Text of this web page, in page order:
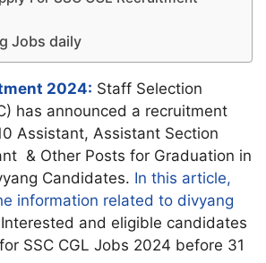
Jobs daily
2024: Staff Selection
has announced a recruitment
Assistant, Assistant Section
& Other Posts for Graduation in
Candidates. In this article,
information related to divyang
Interested and eligible candidates
SSC CGL Jobs 2024 before 31